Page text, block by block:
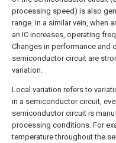
processing speed) is also
range. In a similar vein, when
an IC increases, operating
Changes in performance and
semiconductor circuit are
variation.
Local variation refers to
in a semiconductor circuit,
semiconductor circuit is
processing conditions. For
temperature throughout the